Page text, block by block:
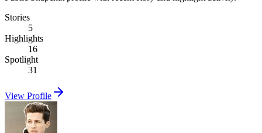
Stories
5
Highlights
16
Spotlight
31
View Profile